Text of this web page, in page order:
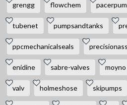
grengg flowchem
tubenet pumpsandtanks
ppcmechanicalseals
enidine sabre-valves moyno
valv holmeshose skipumps